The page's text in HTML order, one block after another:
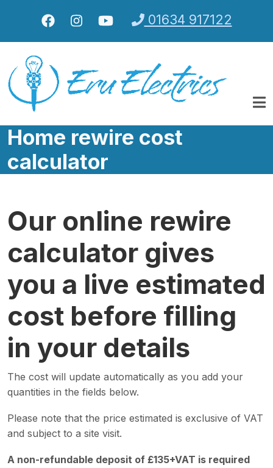
01634 917122
Home rewire cost
calculator
Our online rewire
calculator gives
you a live estimated
cost before filling
in your details
The cost will update automatically as you add your
quantities in the fields below.
Please note that the price estimated is exclusive of VAT
and subject to a site visit.
A non-refundable deposit of £135+VAT is required